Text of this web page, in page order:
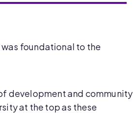
foundational to the
development and community
at the top as these